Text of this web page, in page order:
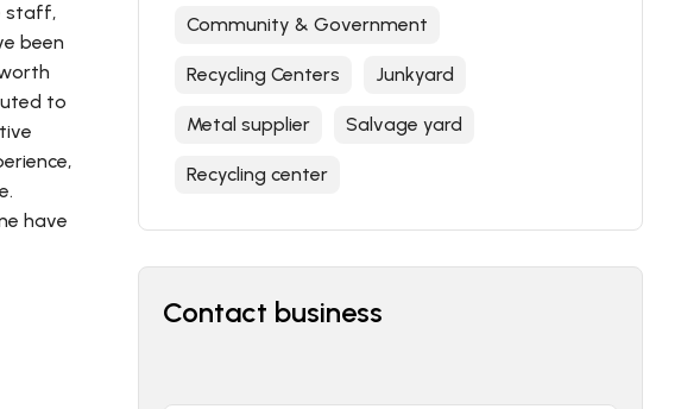
staff,
been
to
have
Community & Government
Recycling Centers Junkyard
Metal supplier Salvage yard
Recycling center
Contact business